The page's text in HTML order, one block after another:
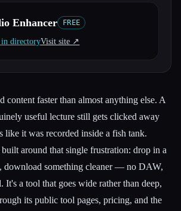
Enhancer FREE
directoryVisit site ↗︎
content faster than almost anything else. A
useful lecture still gets clicked away
like it was recorded inside a fish tank.
around that single frustration: drop in a
download something cleaner — no DAW,
It's a tool that goes wide rather than deep,
its public tool pages, pricing, and the